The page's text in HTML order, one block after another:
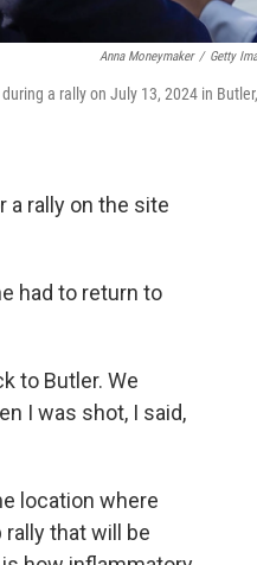
Anna Moneymaker / Getty
a rally on July 13, 2024 in Butler,
a rally on the site
had to return to
to Butler. We
I was shot, I said,
location where
that will be